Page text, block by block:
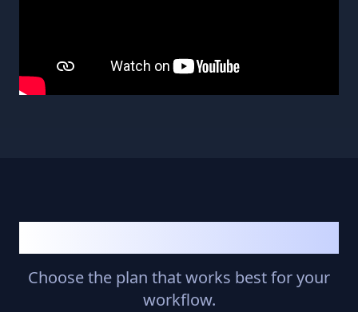
Choose the plan that works best for your
workflow.